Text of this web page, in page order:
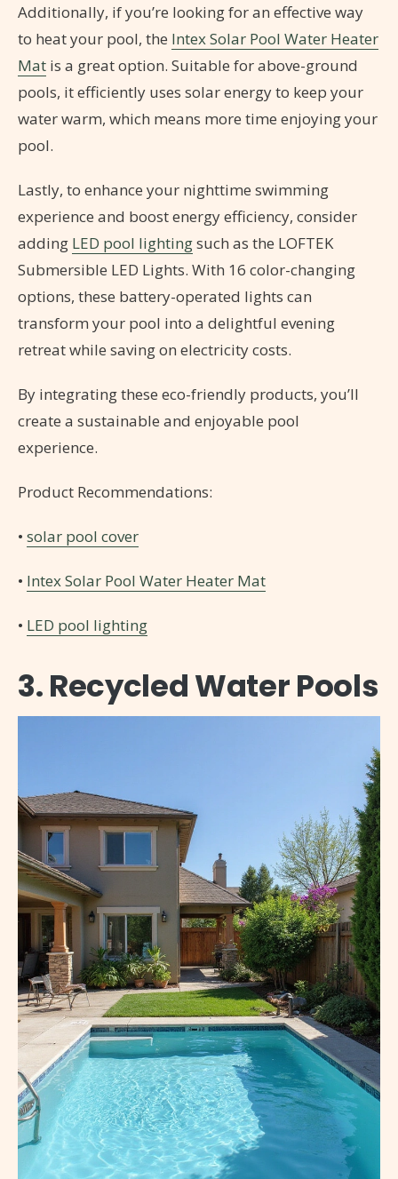
Additionally, if you’re looking for an effective way
to heat your pool, the Intex Solar Pool Water Heater
Mat is a great option. Suitable for above-ground
pools, it efficiently uses solar energy to keep your
water warm, which means more time enjoying your
pool.
Lastly, to enhance your nighttime swimming
experience and boost energy efficiency, consider
adding LED pool lightingsuch as the LOFTEK
Submersible LED Lights. With 16 color-changing
options, these battery-operated lights can
transform your pool into a delightful evening
retreat while saving on electricity costs.
By integrating these eco-friendly products, you’ll
create a sustainable and enjoyable pool
experience.
Product Recommendations:
• solar pool cover
• Intex Solar Pool Water Heater Mat
• LED pool lighting
3. Recycled Water Pools